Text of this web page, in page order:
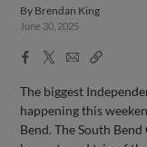
By Brendan King
June 30, 2025
Facebook
X
EmailCopy
The biggest
happening this
Bend. The South